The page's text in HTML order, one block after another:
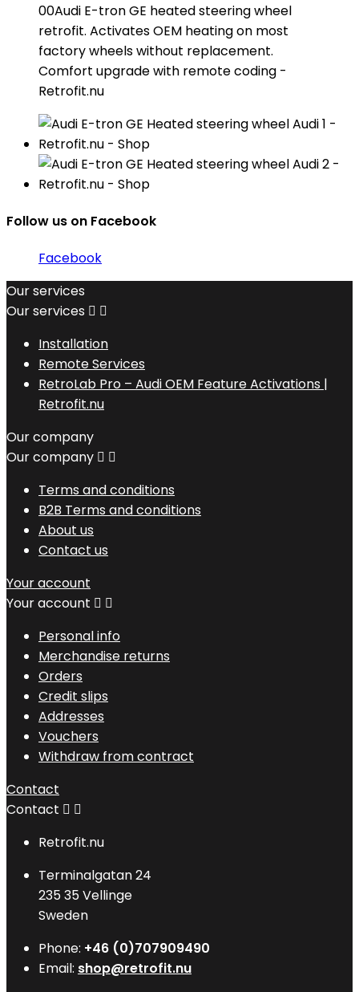
00Audi E-tron GE heated steering wheel
retrofit. Activates OEM heating on most
factory wheels without replacement.
Comfort upgrade with remote coding -
Retrofit.nu
Follow us on Facebook
Facebook
Our services
Our services  
Installation
Remote Services
RetroLab Pro – Audi OEM Feature Activations |
Retrofit.nu
Our company
Our company  
Terms and conditions
B2B Terms and conditions
About us
Contact us
Your account
Your account  
Personal info
Merchandise returns
Orders
Credit slips
Addresses
Vouchers
Withdraw from contract
Contact
Contact  
Retrofit.nu
Terminalgatan 24
235 35 Vellinge
Sweden
Phone: +46 (0)707909490
Email: shop@retrofit.nu